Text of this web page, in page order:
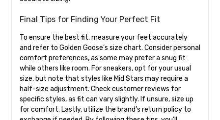
Final Tips for Finding Your Perfect Fit
To ensure the best fit, measure your feet accurately
and refer to Golden Goose’s size chart. Consider personal
comfort preferences, as some may prefer a snug fit
while others like room. For sneakers, opt for your usual
size, but note that styles like Mid Stars may require a
half-size adjustment. Check customer reviews for
specific styles, as fit can vary slightly. If unsure, size up
for comfort. Lastly, utilize the brand’s return policy to